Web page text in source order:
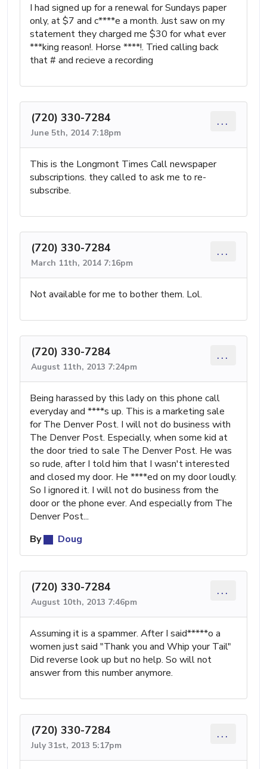
I had signed up for a renewal for Sundays paper
only, at $7 and c****e a month. Just saw on my
statement they charged me $30 for what ever
***king reason!. Horse ****!. Tried calling back
that # and recieve a recording
(720) 330-7284
June 5th, 2014 7:18pm
...
This is the Longmont Times Call newspaper
subscriptions. they called to ask me to re-
subscribe.
(720) 330-7284
March 11th, 2014 7:16pm
...
Not available for me to bother them. Lol.
(720) 330-7284
August 11th, 2013 7:24pm
...
Being harassed by this lady on this phone call
everyday and ****s up. This is a marketing sale
for The Denver Post. I will not do business with
The Denver Post. Especially, when some kid at
the door tried to sale The Denver Post. He was
so rude, after I told him that I wasn't interested
and closed my door. He ****ed on my door loudly.
So I ignored it. I will not do business from the
door or the phone ever. And especially from The
Denver Post...
By
Doug
(720) 330-7284
August 10th, 2013 7:46pm
...
Assuming it is a spammer. After I said*****o a
women just said "Thank you and Whip your Tail"
Did reverse look up but no help. So will not
answer from this number anymore.
(720) 330-7284
July 31st, 2013 5:17pm
...